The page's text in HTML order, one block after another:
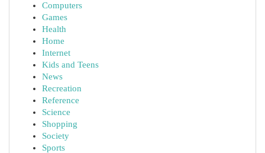
Computers
Games
Health
Home
Internet
Kids and Teens
News
Recreation
Reference
Science
Shopping
Society
Sports